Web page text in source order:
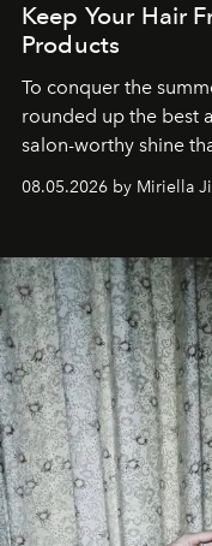
Keep Your Hair
Products
To conquer the
rounded up the best
salon-worthy shine
08.05.2026 by Miriella